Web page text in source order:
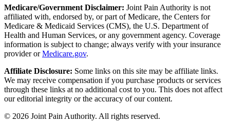
Medicare/Government Disclaimer: Joint Pain Authority is not
affiliated with, endorsed by, or part of Medicare, the Centers for
Medicare & Medicaid Services (CMS), the U.S. Department of
Health and Human Services, or any government agency. Coverage
information is subject to change; always verify with your insurance
provider orMedicare.gov.
Affiliate Disclosure: Some links on this site may be affiliate links.
We may receive compensation if you purchase products or services
through these links at no additional cost to you. This does not affect
our editorial integrity or the accuracy of our content.
© 2026 Joint Pain Authority. All rights reserved.